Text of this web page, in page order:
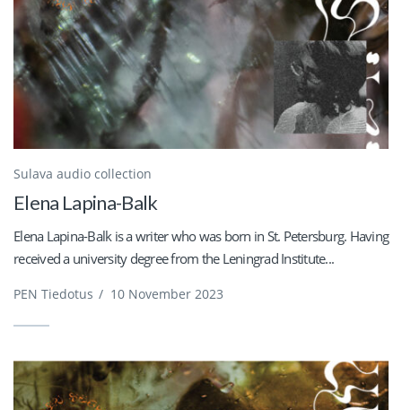
Sulava audio collection
Elena Lapina-Balk
Elena Lapina-Balk is a writer who was born in St. Petersburg. Having
received a university degree from the Leningrad Institute...
PEN Tiedotus / 10 November 2023